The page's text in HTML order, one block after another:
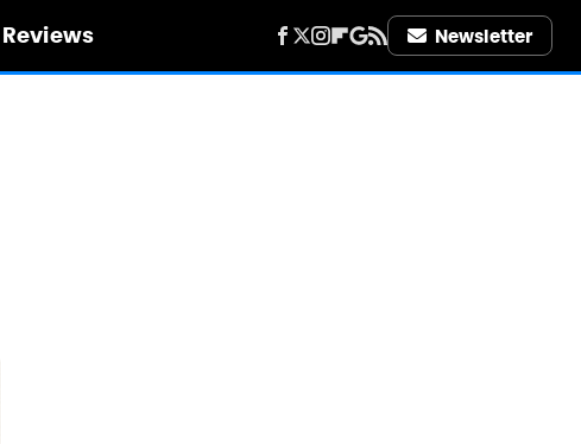
Reviews Newsletter